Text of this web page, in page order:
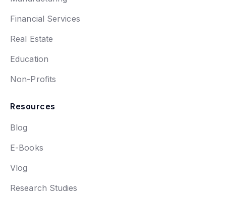
Financial Services
Real Estate
Education
Non-Profits
Resources
Blog
E-Books
Vlog
Research Studies